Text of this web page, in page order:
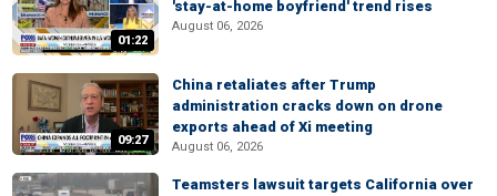
01:22
'stay-at-home boyfriend' trend rises
August 06, 2026
09:27
China retaliates after Trump
administration cracks down on drone
exports ahead of Xi meeting
August 06, 2026
Teamsters lawsuit targets California over